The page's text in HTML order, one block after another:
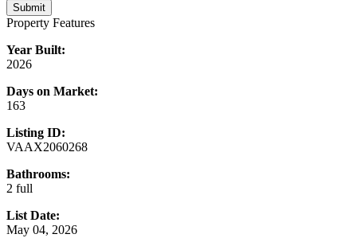
Submit
Property Features
Year Built:
2026
Days on Market:
163
Listing ID:
VAAX2060268
Bathrooms:
2 full
List Date:
May 04, 2026